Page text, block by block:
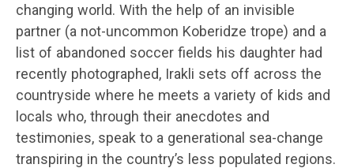
changing world. With the help of an invisible
partner (a not-uncommon Koberidze trope) and a
list of abandoned soccer fields his daughter had
recently photographed, Irakli sets off across the
countryside where he meets a variety of kids and
locals who, through their anecdotes and
testimonies, speak to a generational sea-change
transpiring in the country’s less populated regions.